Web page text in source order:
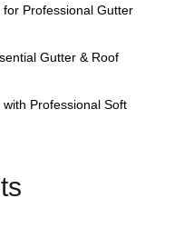
Professional Gutter
Gutter & Roof
Professional Soft